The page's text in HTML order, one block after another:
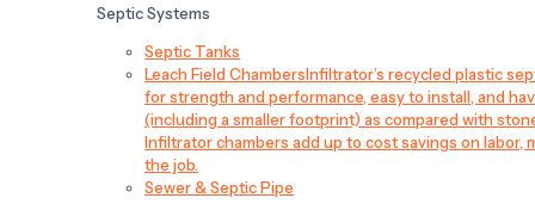
Septic Systems
Septic Tanks
Leach Field ChambersInfiltrator’s recycled plastic
for strength and performance, easy to install, and
(including a smaller footprint) as compared with
Infiltrator chambers add up to cost savings on labor,
the job.
Sewer & Septic Pipe